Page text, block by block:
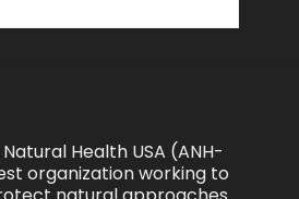
Health USA (ANH-
organization working to